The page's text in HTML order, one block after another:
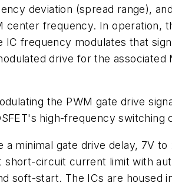
deviation (spread range),
center frequency. In
frequency modulates that
drive for the
the PWM gate drive
high-frequency switching
a minimal gate drive delay, 7V
short-circuit current limit with
soft-start. The ICs are housed